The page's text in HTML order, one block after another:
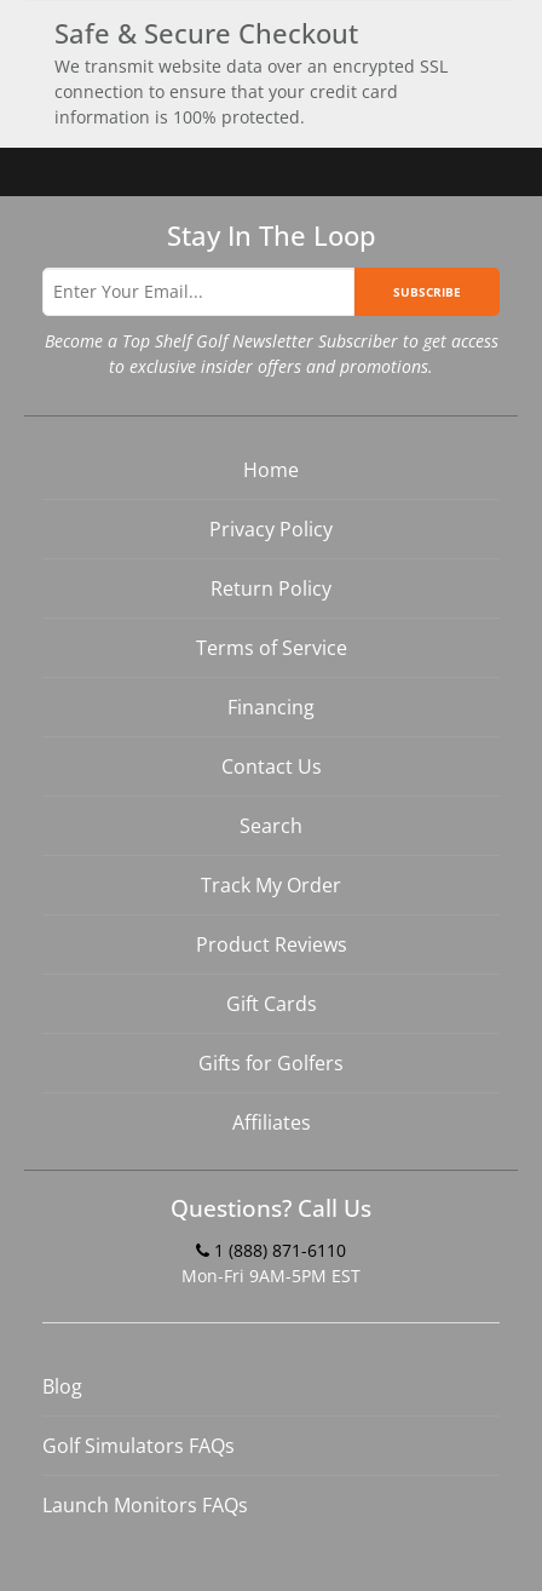
Safe & Secure Checkout
We transmit website data over an encrypted SSL
connection to ensure that your credit card
information is 100% protected.
Stay In The Loop
SUBSCRIBE
Become a Top Shelf Golf Newsletter Subscriber to get access
to exclusive insider offers and promotions.
Home
Privacy Policy
Return Policy
Terms of Service
Financing
Contact Us
Search
Track My Order
Product Reviews
Gift Cards
Gifts for Golfers
Affiliates
Questions? Call Us
1 (888) 871-6110
Mon-Fri 9AM-5PM EST
Blog
Golf Simulators FAQs
Launch Monitors FAQs